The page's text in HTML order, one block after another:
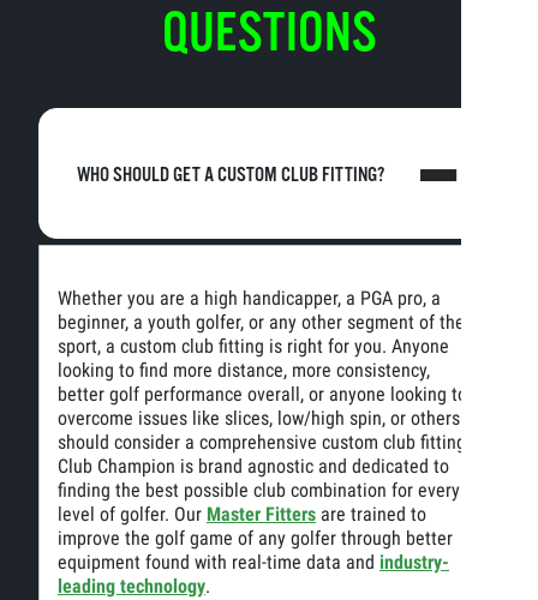
QUESTIONS
WHO SHOULD GET A CUSTOM CLUB FITTING?
Whether you are a high handicapper, a PGA pro, a
beginner, a youth golfer, or any other segment of the
sport, a custom club fitting is right for you. Anyone
looking to find more distance, more consistency,
better golf performance overall, or anyone looking to
overcome issues like slices, low/high spin, or others
should consider a comprehensive custom club fitting.
Club Champion is brand agnostic and dedicated to
finding the best possible club combination for every
level of golfer. Our Master Fitters are trained to
improve the golf game of any golfer through better
equipment found with real-time data and industry-
leading technology.